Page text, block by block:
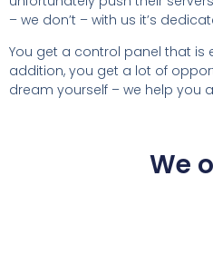
– we don’t – with us it’s
You get a control panel that is
addition, you get a lot of
dream yourself – we help you
We